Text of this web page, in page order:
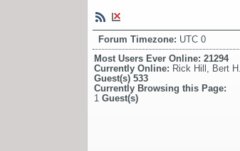
Forum Timezone: UTC 0
Most Users Ever Online: 21294
Currently Online: Rick Hill , Bert H.
Guest(s) 533
Currently Browsing this Page:
1 Guest(s)